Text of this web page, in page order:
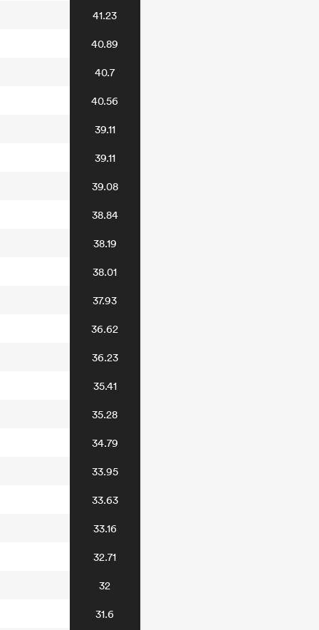
41.23
40.89
40.7
40.56
39.11
39.11
39.08
38.84
38.19
38.01
37.93
36.62
36.23
35.41
35.28
34.79
33.95
33.63
33.16
32.71
32
31.6